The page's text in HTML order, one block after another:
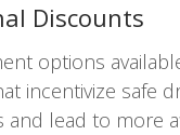
Discounts
options
incentivize safe
and lead to more